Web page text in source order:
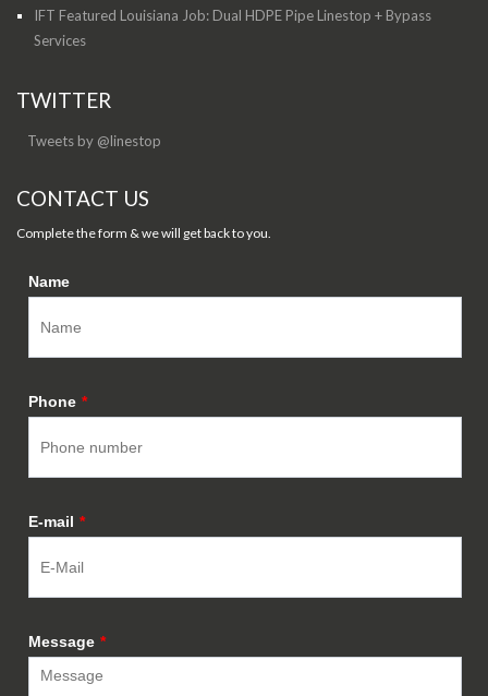
IFT Featured Louisiana Job: Dual HDPE Pipe Linestop + Bypass
Services
TWITTER
Tweets by @linestop
CONTACT US
Complete the form & we will get back to you.
Name
Phone *
E-mail *
Message *